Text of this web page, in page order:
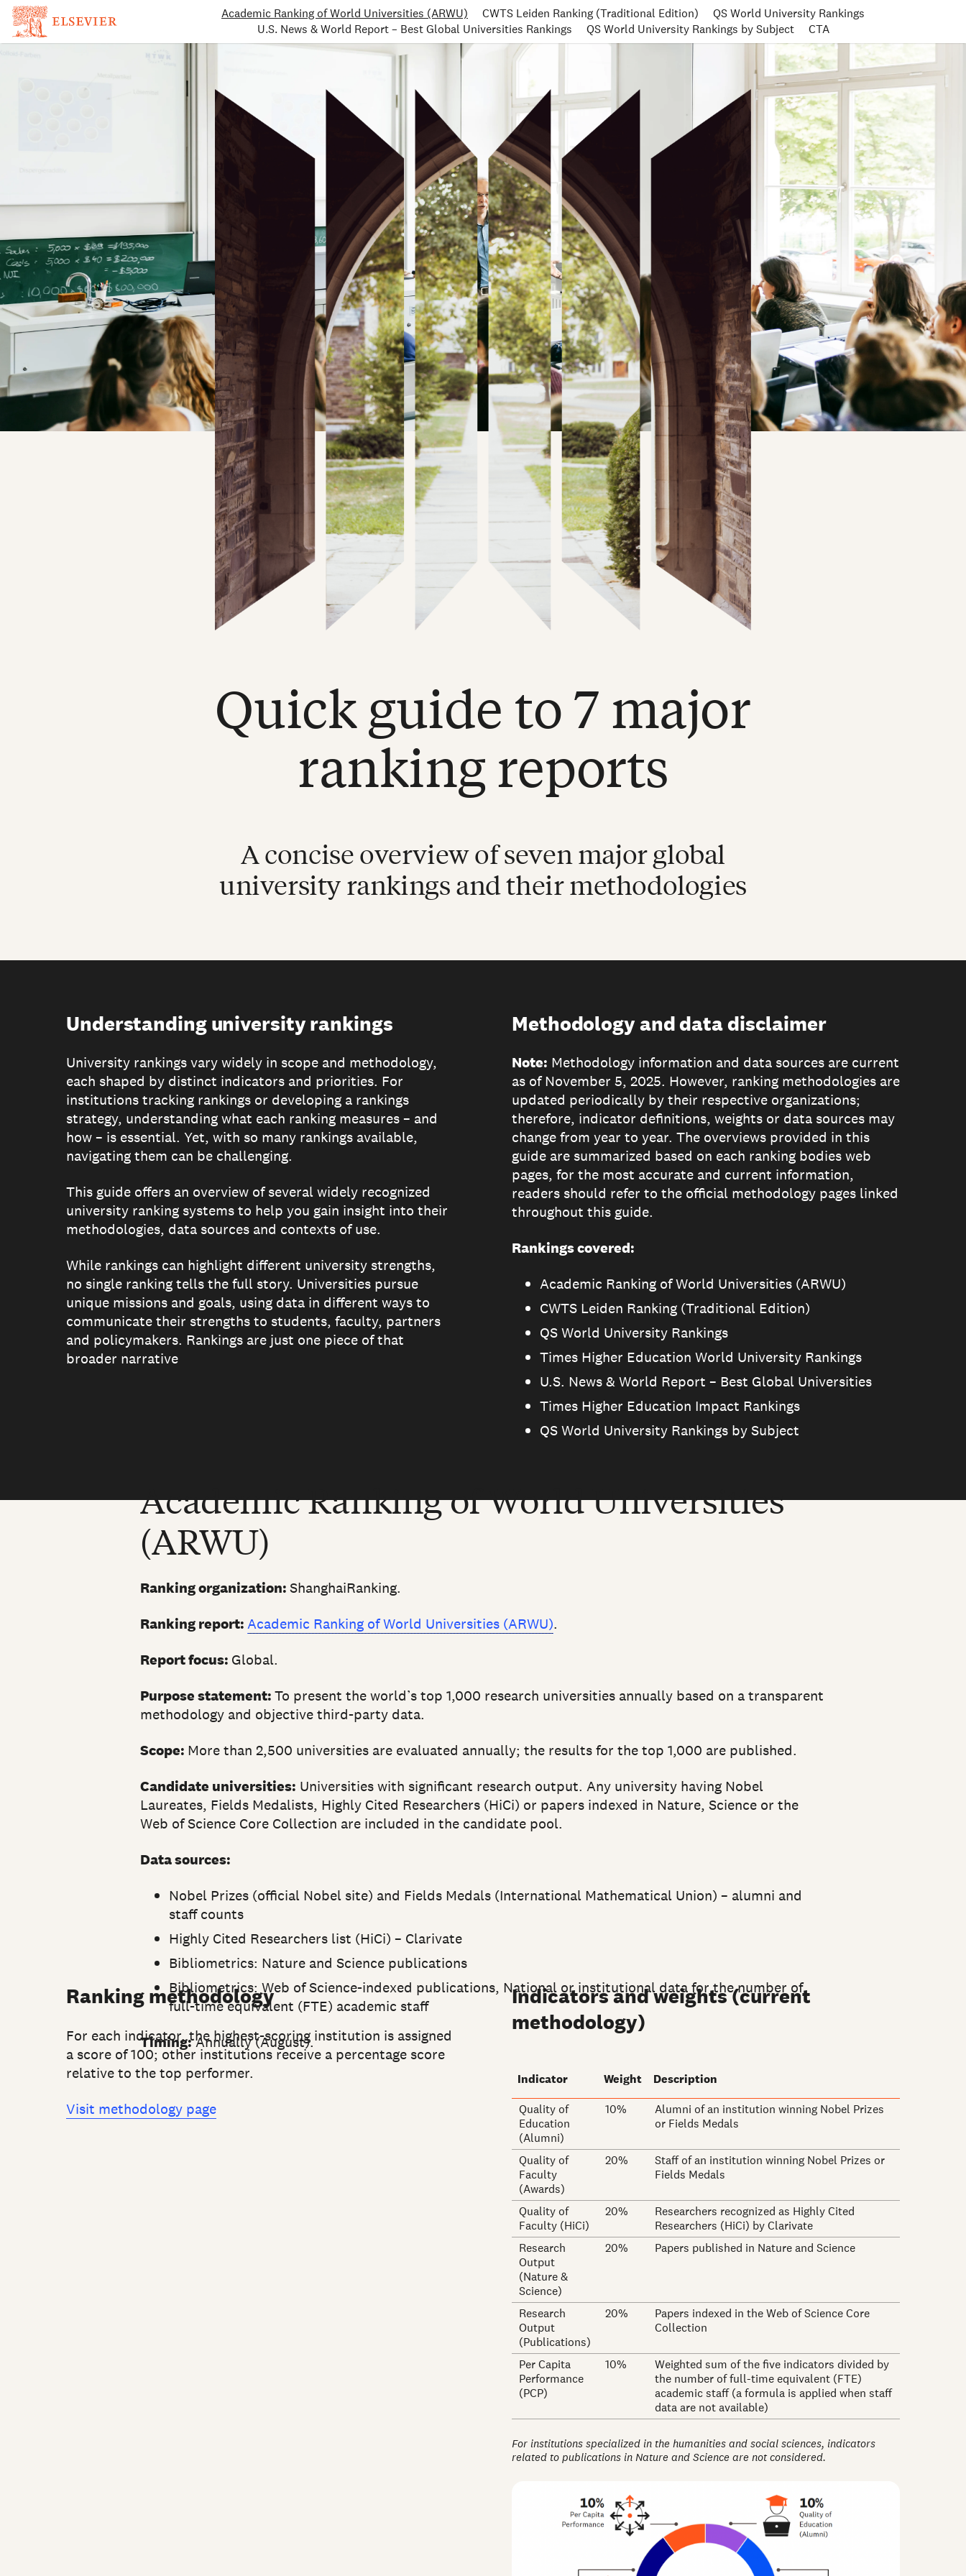
Academic Ranking of World Universities (ARWU) CWTS Leiden Ranking (Traditional Edition)
QS World University Rankings
U.S. News & World Report – Best Global Universities Rankings
QS World University Rankings by Subject CTA
Quick guide to 7 major
ranking reports
A concise overview of seven major global
university rankings and their methodologies
Understanding university rankings
University rankings vary widely in scope and methodology,
each shaped by distinct indicators and priorities. For
institutions tracking rankings or developing a rankings
strategy, understanding what each ranking measures – and
how – is essential. Yet, with so many rankings available,
navigating them can be challenging.
This guide offers an overview of several widely recognized
university ranking systems to help you gain insight into their
methodologies, data sources and contexts of use.
While rankings can highlight different university strengths,
no single ranking tells the full story. Universities pursue
unique missions and goals, using data in different ways to
communicate their strengths to students, faculty, partners
and policymakers. Rankings are just one piece of that
broader narrative
Methodology and data disclaimer
Note: Methodology information and data sources are current
as of November 5, 2025. However, ranking methodologies are
updated periodically by their respective organizations;
therefore, indicator definitions, weights or data sources may
change from year to year. The overviews provided in this
guide are summarized based on each ranking bodies web
pages, for the most accurate and current information,
readers should refer to the official methodology pages linked
throughout this guide.
Rankings covered:
Academic Ranking of World Universities (ARWU)
CWTS Leiden Ranking (Traditional Edition)
QS World University Rankings
Times Higher Education World University Rankings
U.S. News & World Report – Best Global Universities
Times Higher Education Impact Rankings
QS World University Rankings by Subject
Academic Ranking of World Universities
(ARWU)
Ranking organization:ShanghaiRanking.
Ranking report:Academic Ranking of World Universities (ARWU).
Report focus: Global.
Purpose statement:To present the world’s top 1,000 research universities annually based on a transparent
methodology and objective third-party data.
Scope: More than 2,500 universities are evaluated annually; the results for the top 1,000 are published.
Candidate universities: Universities with significant research output. Any university having Nobel
Laureates, Fields Medalists, Highly Cited Researchers (HiCi) or papers indexed in Nature, Science or the
Web of Science Core Collection are included in the candidate pool.
Data sources:
Nobel Prizes (official Nobel site) and Fields Medals (International Mathematical Union) – alumni and
staff counts
Highly Cited Researchers list (HiCi) – Clarivate
Bibliometrics: Nature and Science publications
Bibliometrics: Web of Science-indexed publications, National or institutional data for the number of
full-time equivalent (FTE) academic staff
Timing:Annually (August).
Ranking methodology
For each indicator, the highest-scoring institution is assigned
a score of 100; other institutions receive a percentage score
relative to the top performer.
Visit methodology page
Indicators and weights (current
methodology)
Indicator Weight
Description
Quality of
Education
(Alumni)
10%
Alumni of an institution winning Nobel Prizes
or Fields Medals
Quality of
Faculty
(Awards)
20%
Staff of an institution winning Nobel Prizes or
Fields Medals
Quality of
Faculty (HiCi)
20%
Researchers recognized as Highly Cited
Researchers (HiCi) by Clarivate
Research
Output
(Nature &
Science)
20% Papers published in Nature and Science
Research
Output
(Publications)
20%
Papers indexed in the Web of Science Core
Collection
Per Capita
Performance
(PCP)
10%
Weighted sum of the five indicators divided by
the number of full-time equivalent (FTE)
academic staff (a formula is applied when staff
data are not available)
For institutions specialized in the humanities and social sciences, indicators
related to publications in Nature and Science are not considered.